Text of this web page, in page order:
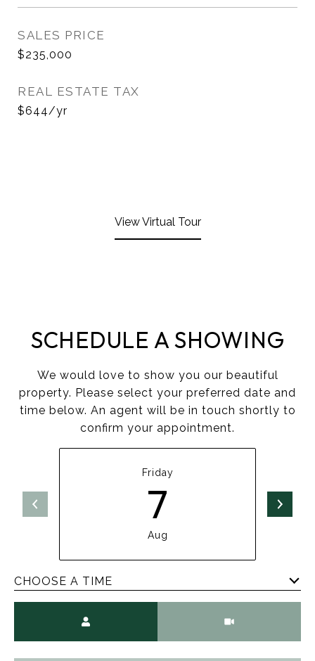
SALES PRICE
$235,000
REAL ESTATE TAX
$644/yr
View Virtual Tour
SCHEDULE A SHOWING
We would love to show you our beautiful
property. Please select your preferred date and
time below. An agent will be in touch shortly to
confirm your appointment.
Friday
7
Aug
CHOOSE A TIME